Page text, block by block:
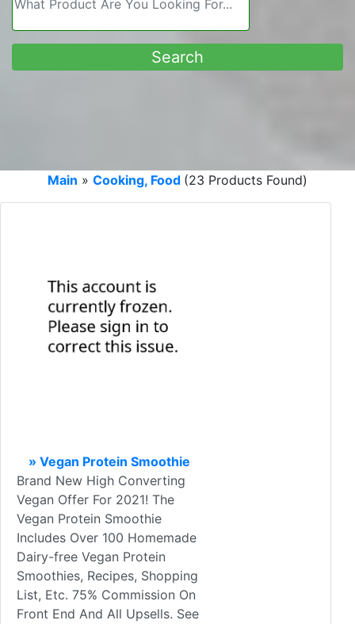
Main » Cooking, Food (23 Products Found)
» Vegan Protein Smoothie
Brand New High Converting
Vegan Offer For 2021! The
Vegan Protein Smoothie
Includes Over 100 Homemade
Dairy-free Vegan Protein
Smoothies, Recipes, Shopping
List, Etc. 75% Commission On
Front End And All Upsells. See